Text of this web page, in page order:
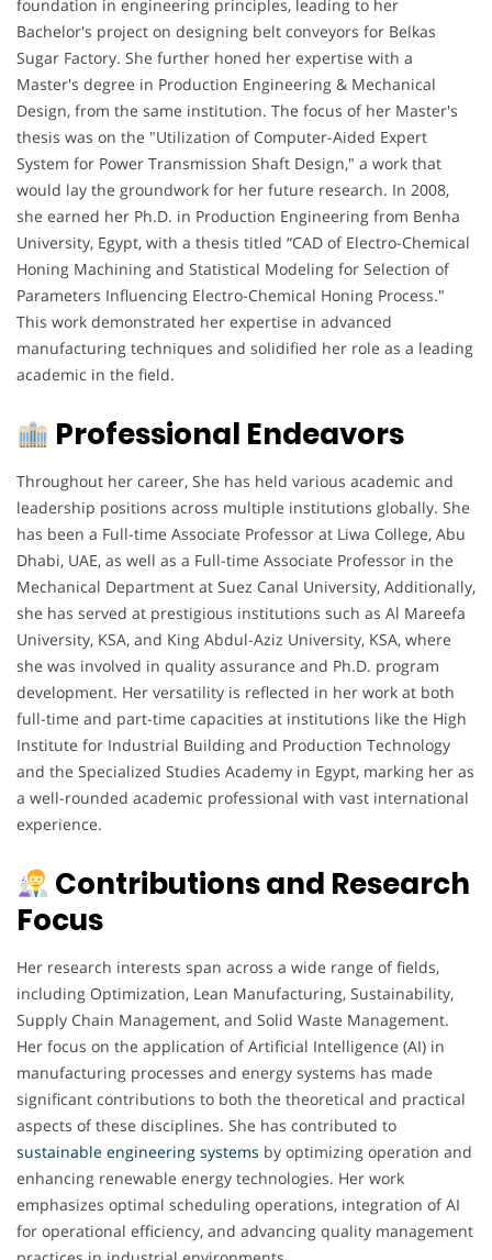
foundation in engineering principles, leading to her
Bachelor's project on designing belt conveyors for Belkas
Sugar Factory. She further honed her expertise with a
Master's degree in Production Engineering & Mechanical
Design, from the same institution. The focus of her Master's
thesis was on the "Utilization of Computer-Aided Expert
System for Power Transmission Shaft Design," a work that
would lay the groundwork for her future research. In 2008,
she earned her Ph.D. in Production Engineering from Benha
University, Egypt, with a thesis titled “CAD of Electro-Chemical
Honing Machining and Statistical Modeling for Selection of
Parameters Influencing Electro-Chemical Honing Process."
This work demonstrated her expertise in advanced
manufacturing techniques and solidified her role as a leading
academic in the field.
Professional Endeavors
Throughout her career, She has held various academic and
leadership positions across multiple institutions globally. She
has been a Full-time Associate Professor at Liwa College, Abu
Dhabi, UAE, as well as a Full-time Associate Professor in the
Mechanical Department at Suez Canal University, Additionally,
she has served at prestigious institutions such as Al Mareefa
University, KSA, and King Abdul-Aziz University, KSA, where
she was involved in quality assurance and Ph.D. program
development. Her versatility is reflected in her work at both
full-time and part-time capacities at institutions like the High
Institute for Industrial Building and Production Technology
and the Specialized Studies Academy in Egypt, marking her as
a well-rounded academic professional with vast international
experience.
Contributions and Research
Focus
Her research interests span across a wide range of fields,
including Optimization, Lean Manufacturing, Sustainability,
Supply Chain Management, and Solid Waste Management.
Her focus on the application of Artificial Intelligence (AI) in
manufacturing processes and energy systems has made
significant contributions to both the theoretical and practical
aspects of these disciplines. She has contributed to
sustainable engineering systems by optimizing operation and
enhancing renewable energy technologies. Her work
emphasizes optimal scheduling operations, integration of AI
for operational efficiency, and advancing quality management